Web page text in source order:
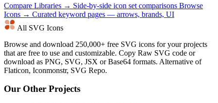
Compare Libraries → Side-by-side icon set comparisons Browse
Icons → Curated keyword pages — arrows, brands, UI
All SVG Icons
Browse and download 250,000+ free SVG icons for your projects
that are free to use and customizable. Copy Raw SVG code or
download as PNG, SVG, JSX or Base64 formats. Alternative of
Flaticon, Iconmonstr, SVG Repo.
Our Other Projects